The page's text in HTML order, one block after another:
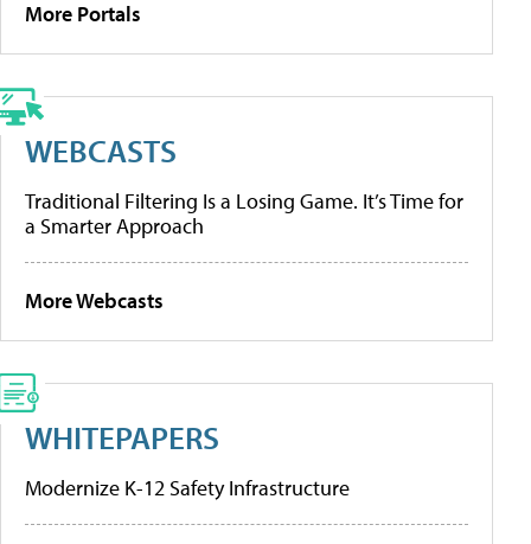
More Portals
WEBCASTS
Traditional Filtering Is a Losing Game. It’s Time for
a Smarter Approach
More Webcasts
WHITEPAPERS
Modernize K-12 Safety Infrastructure